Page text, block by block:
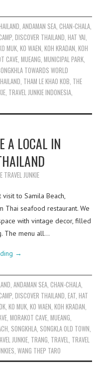
, ANDAMAN SEA, CHAN-CHALA,
,DISCOVER THAILAND,HAT YAI,
MUK,KO WAEN,KOH KRADAN,KOH
CAVE,MUEANG,MUNICIPAL PARK,
TOWARDS WORLD
, THAM LE KHAO KOB, THE
, TRAVEL JUNKIE INDONESIA,
A LOCAL IN
TRAVEL JUNKIE
to Samila Beach,
Thai seafood restaurant. We
with vintage decor, filled
The menu all…
→
ANDAMAN SEA, CHAN-CHALA,
,DISCOVER THAILAND ,EAT ,HAT
,KO MUK ,KO WAEN ,KOH KRADAN
,MORAKOT CAVE ,MUEANG
SONGKHLA SONGKLA OLD TOWN
JUNKIE TRANG TRAVEL TRAVEL
,WANG THEP TARO